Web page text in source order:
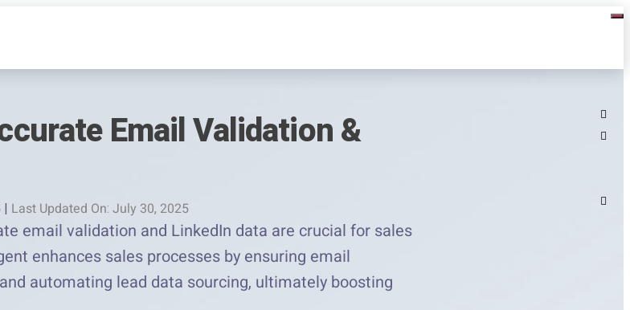
Email Validation &
| Last Updated On: July 30, 2025
email validation and LinkedIn data are crucial for sales
enhances sales processes by ensuring email
automating lead data sourcing, ultimately boosting